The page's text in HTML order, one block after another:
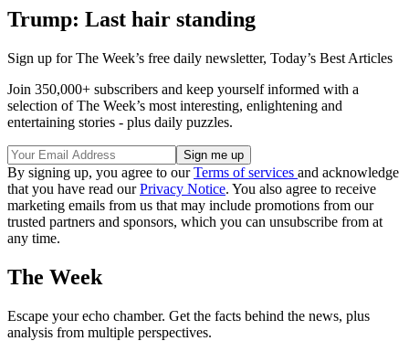
Trump: Last hair standing
Sign up for The Week’s free daily newsletter, Today’s Best Articles
Join 350,000+ subscribers and keep yourself informed with a
selection of The Week’s most interesting, enlightening and
entertaining stories - plus daily puzzles.
By signing up, you agree to ourTerms of services and acknowledge
that you have read ourPrivacy Notice. You also agree to receive
marketing emails from us that may include promotions from our
trusted partners and sponsors, which you can unsubscribe from at
any time.
The Week
Escape your echo chamber. Get the facts behind the news, plus
analysis from multiple perspectives.